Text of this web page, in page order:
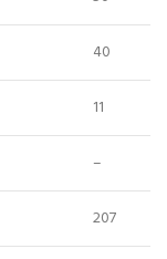
40
11
–
207